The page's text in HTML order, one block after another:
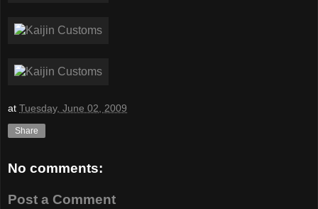
at Tuesday, June 02, 2009
Share
No comments:
Post a Comment